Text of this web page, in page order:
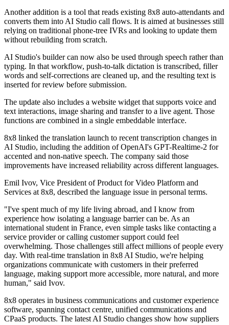
Another addition is a tool that reads existing 8x8 auto-attendants and
converts them into AI Studio call flows. It is aimed at businesses still
relying on traditional phone-tree IVRs and looking to update them
without rebuilding from scratch.
AI Studio's builder can now also be used through speech rather than
typing. In that workflow, push-to-talk dictation is transcribed, filler
words and self-corrections are cleaned up, and the resulting text is
inserted for review before submission.
The update also includes a website widget that supports voice and
text interactions, image sharing and transfer to a live agent. Those
functions are combined in a single embeddable interface.
8x8 linked the translation launch to recent transcription changes in
AI Studio, including the addition of OpenAI's GPT-Realtime-2 for
accented and non-native speech. The company said those
improvements have increased reliability across different languages.
Emil Ivov, Vice President of Product for Video Platform and
Services at 8x8, described the language issue in personal terms.
"I've spent much of my life living abroad, and I know from
experience how isolating a language barrier can be. As an
international student in France, even simple tasks like contacting a
service provider or calling customer support could feel
overwhelming. Those challenges still affect millions of people every
day. With real-time translation in 8x8 AI Studio, we're helping
organizations communicate with customers in their preferred
language, making support more accessible, more natural, and more
human," said Ivov.
8x8 operates in business communications and customer experience
software, spanning contact centre, unified communications and
CPaaS products. The latest AI Studio changes show how suppliers